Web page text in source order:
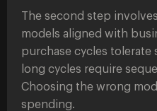
The second step
models aligned with
purchase cycles tolerate
long cycles require
Choosing the wrong
spending.